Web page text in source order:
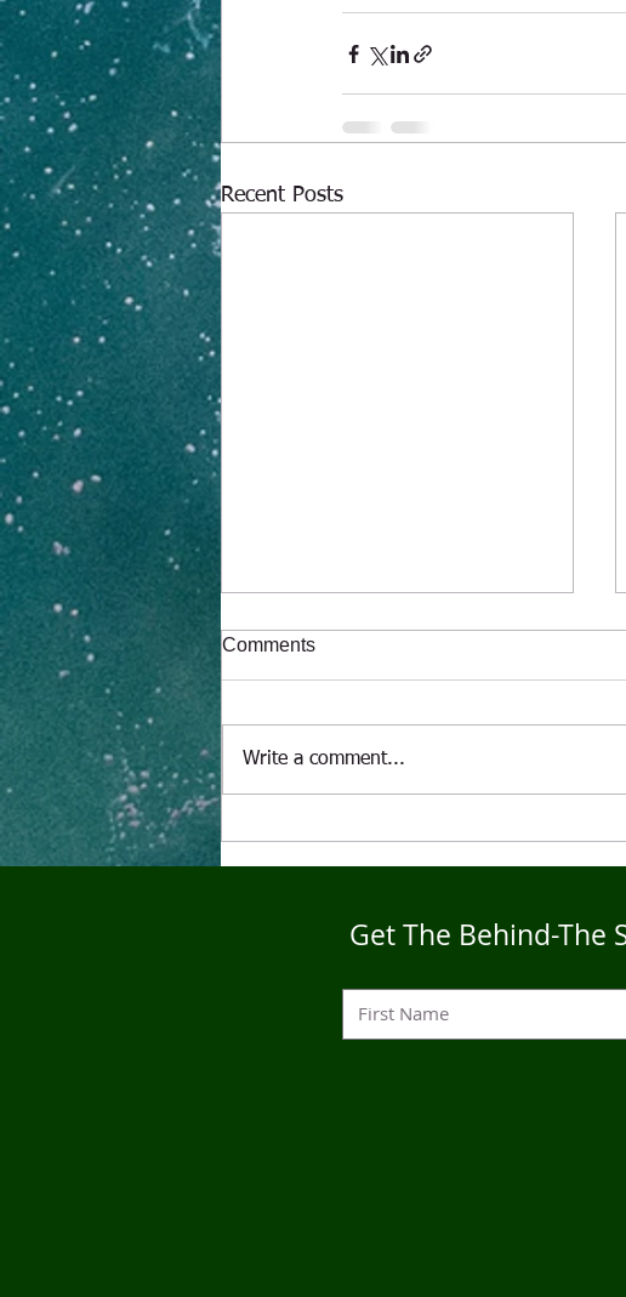
Recent Posts
Comments
Write a comment...
Get The Behind-The